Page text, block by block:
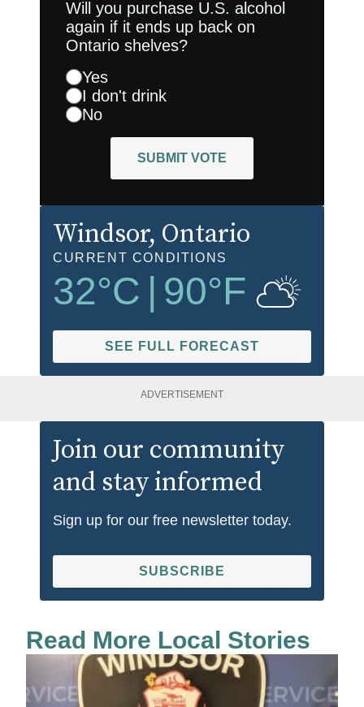
Will you purchase U.S. alcohol
again if it ends up back on
Ontario shelves?
Yes
I don't drink
No
SUBMIT VOTE
Windsor, Ontario
CURRENT CONDITIONS
32°C 90°F
SEE FULL FORECAST
ADVERTISEMENT
Join our community
and stay informed
Sign up for our free newsletter today.
SUBSCRIBE
Read More Local Stories